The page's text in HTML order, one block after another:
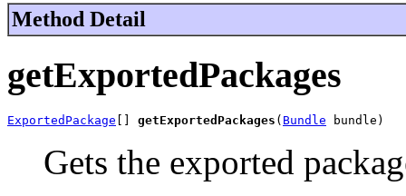
Method Detail
getExportedPackages
ExportedPackage [] getExportedPackages ( Bundle bundle)
Gets the exported